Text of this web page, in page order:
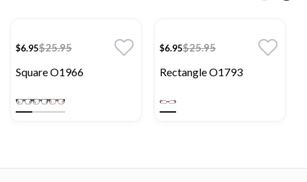
$6.95$25.95
Square O1966
$6.95$25.95
Rectangle O1793